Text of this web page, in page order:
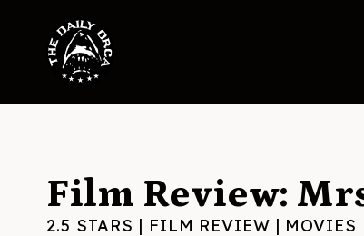
content
Film Review:
2.5 STARS | FILM REVIEW | MOVIES